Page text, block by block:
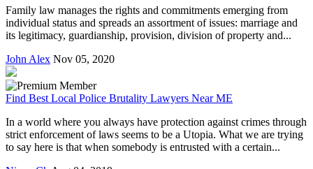
Family law manages the rights and commitments emerging from
individual status and spreads an assortment of issues: marriage and
its legitimacy, guardianship, provision, division of property and...
John Alex Nov 05, 2020
Find Best Local Police Brutality Lawyers Near ME
In a world where you always have protection against crimes through
strict enforcement of laws seems to be a Utopia. What we are trying
to say here is that when somebody is entrusted with a certain...